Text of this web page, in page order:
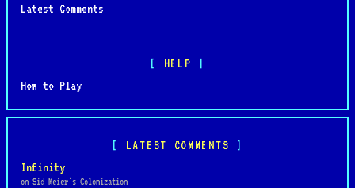
Latest Comments
HELP
How to Play
LATEST COMMENTS
Infinity
on Sid Meier's Colonization